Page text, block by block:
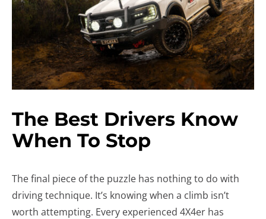
The Best Drivers Know
When To Stop
The final piece of the puzzle has nothing to do with
driving technique. It’s knowing when a climb isn’t
worth attempting. Every experienced 4X4er has